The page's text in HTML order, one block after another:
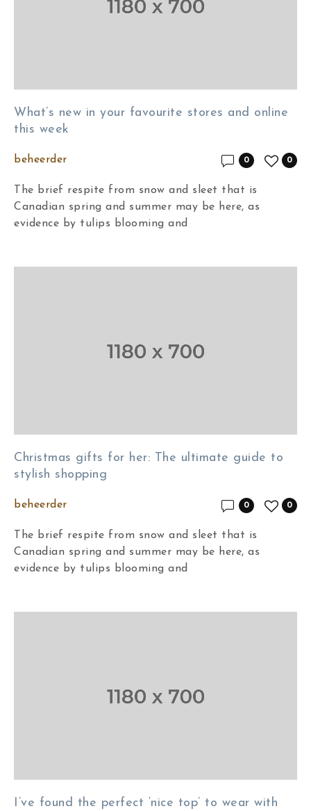
What’s new in your favourite stores and online
this week
beheerder 0
0
The brief respite from snow and sleet that is
Canadian spring and summer may be here, as
evidence by tulips blooming and
Christmas gifts for her: The ultimate guide to
stylish shopping
beheerder 0
0
The brief respite from snow and sleet that is
Canadian spring and summer may be here, as
evidence by tulips blooming and
I’ve found the perfect ‘nice top’ to wear with